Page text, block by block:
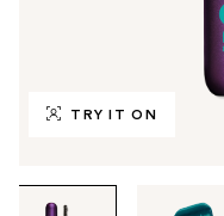
TRY IT ON